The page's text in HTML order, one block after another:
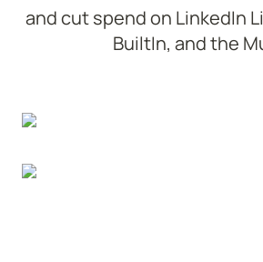
and cut spend on LinkedIn
BuiltIn, and the